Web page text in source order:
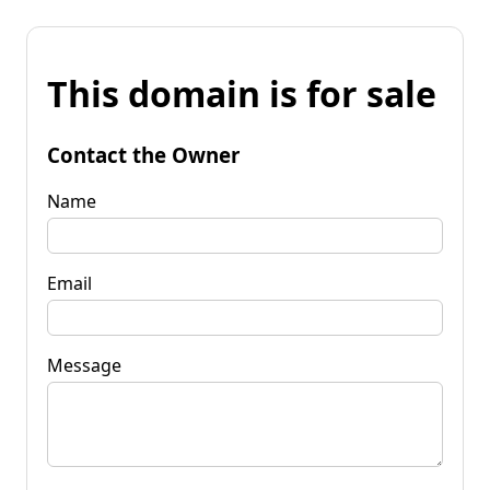
This domain is for sale
Contact the Owner
Name
Email
Message